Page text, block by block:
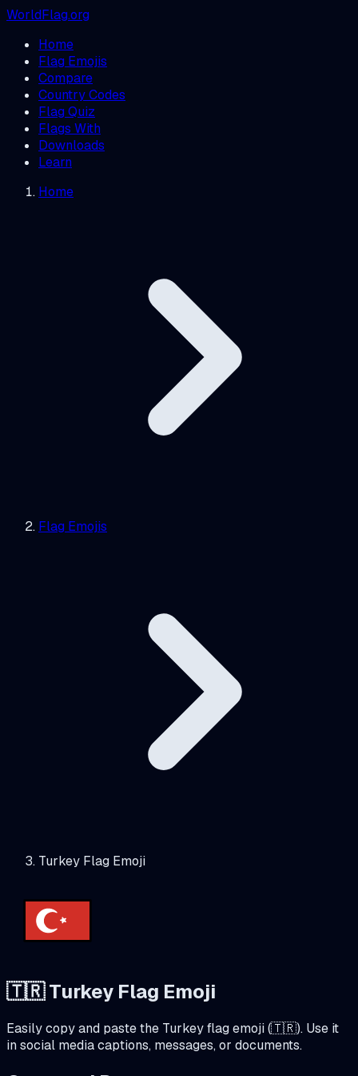
WorldFlag.org
Home
Flag Emojis
Compare
Country Codes
Flag Quiz
Flags With
Downloads
Learn
Home
Flag Emojis
Turkey Flag Emoji
🇹🇷Turkey Flag Emoji
Easily copy and paste the Turkeyflag emoji (🇹🇷). Use it
in social media captions, messages, or documents.